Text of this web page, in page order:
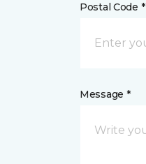
Postal Code *
Message *